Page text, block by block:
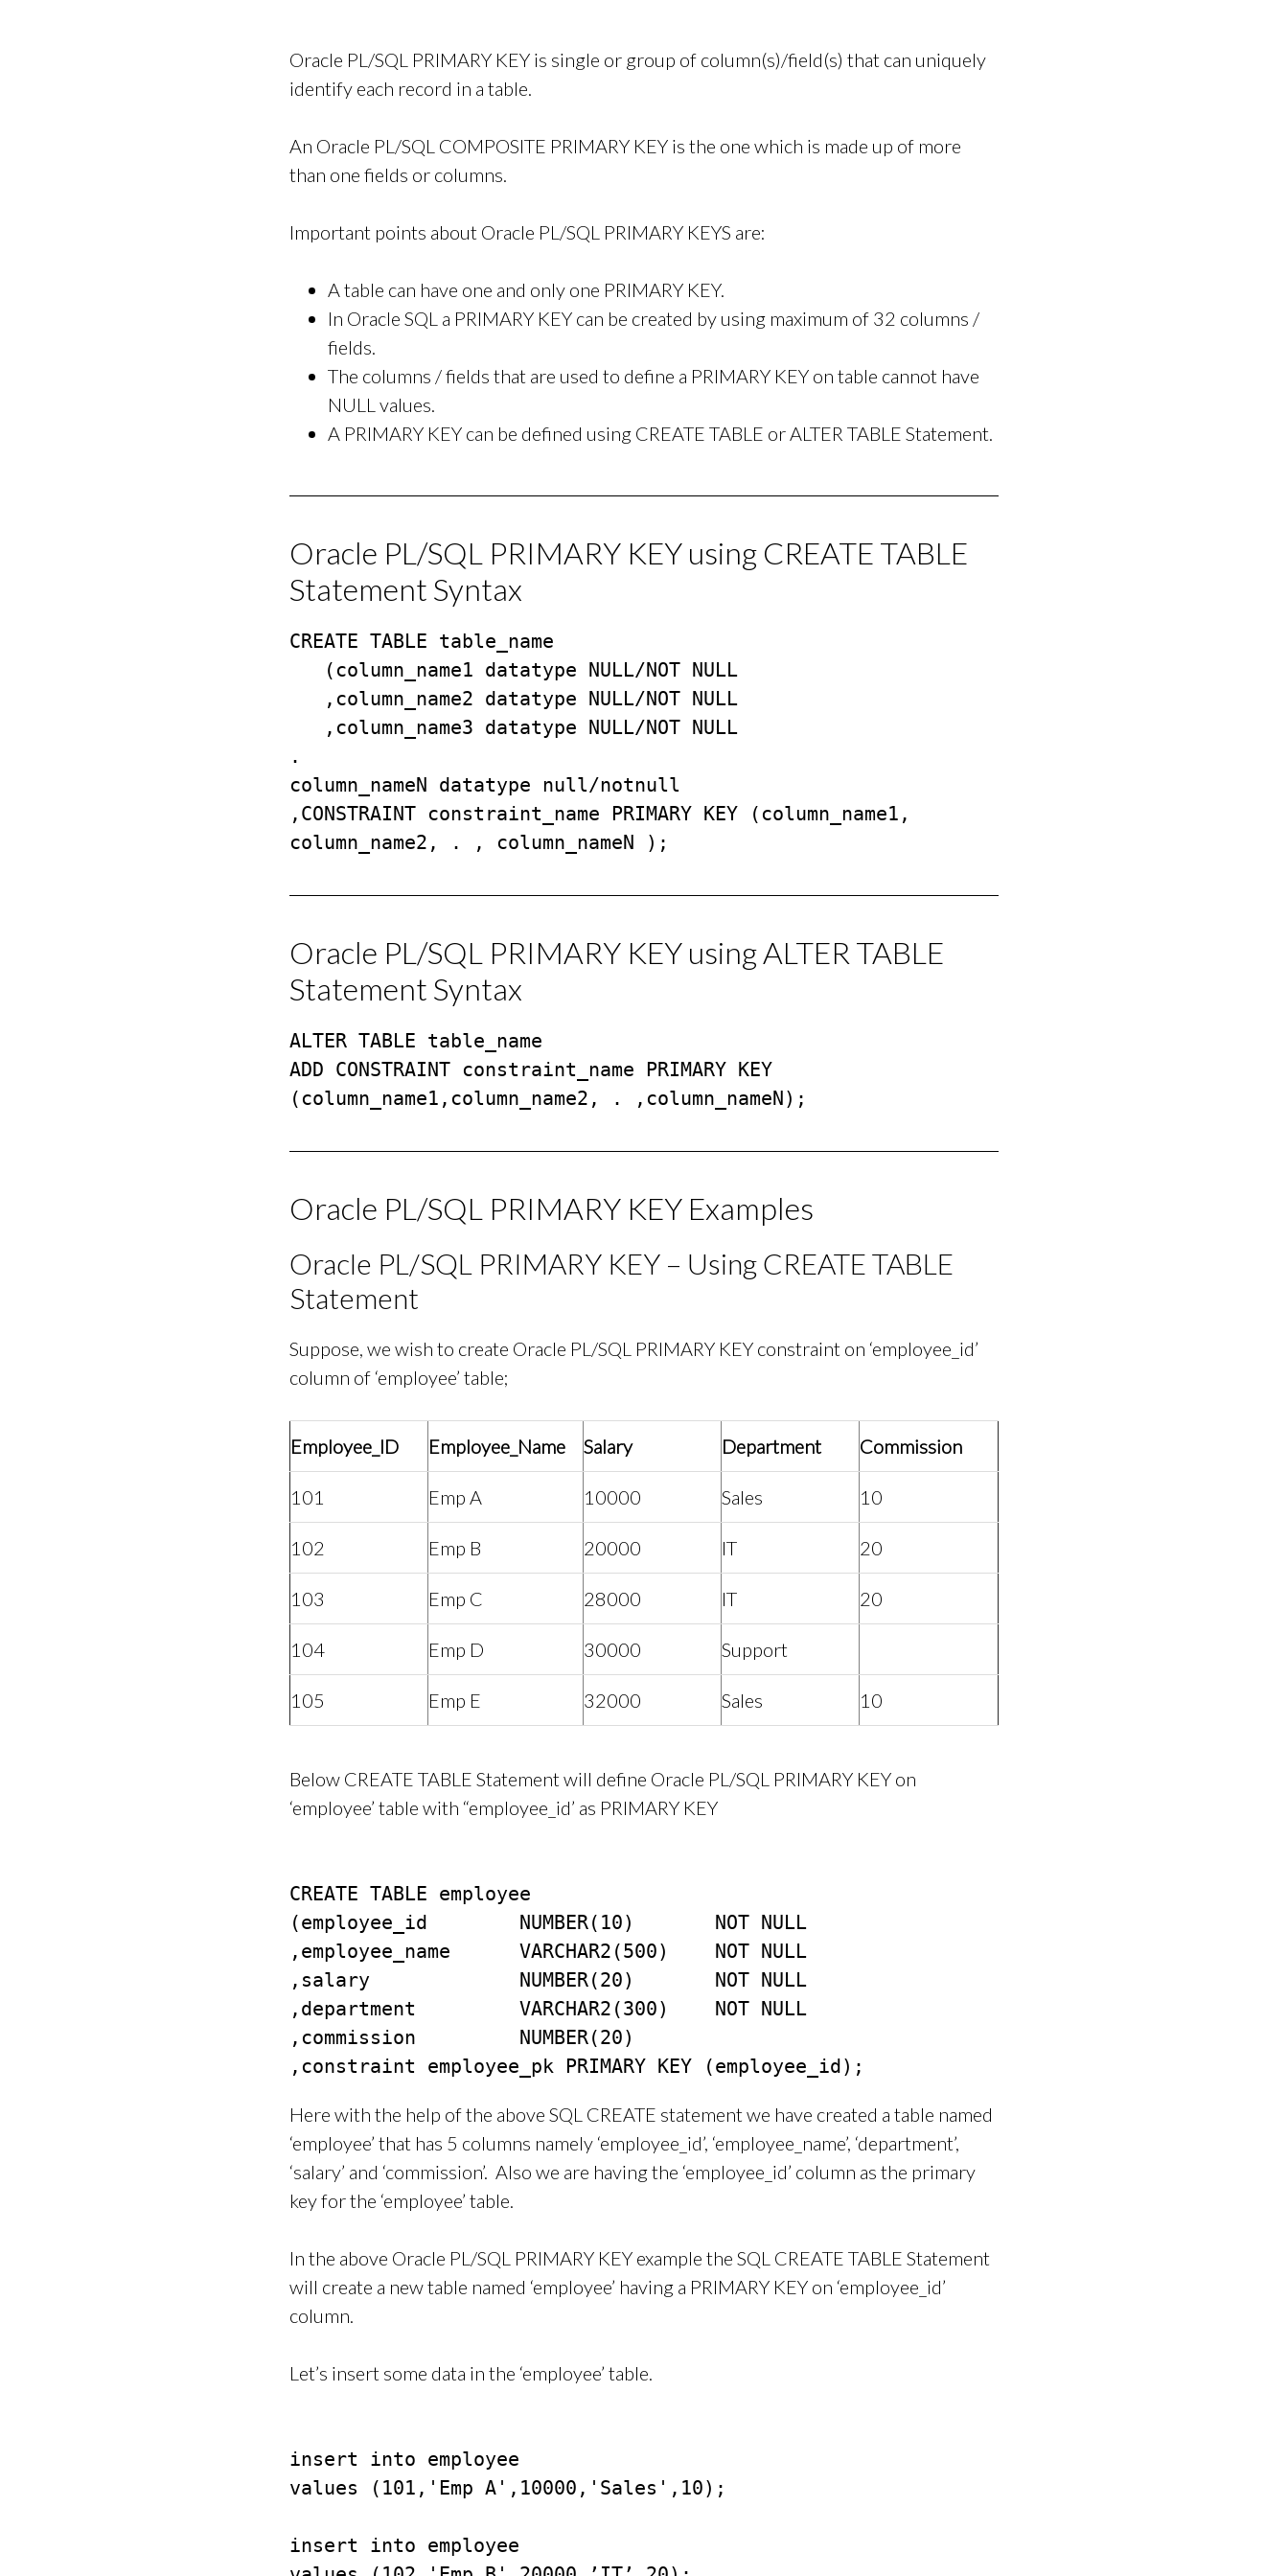
Oracle PL/SQL PRIMARY KEY is single or group of column(s)/field(s) that can uniquely
identify each record in a table.
An Oracle PL/SQL COMPOSITE PRIMARY KEY is the one which is made up of more
than one fields or columns.
Important points about Oracle PL/SQL PRIMARY KEYS are:
A table can have one and only one PRIMARY KEY.
In Oracle SQL a PRIMARY KEY can be created by using maximum of 32 columns /
fields.
The columns / fields that are used to define a PRIMARY KEY on table cannot have
NULL values.
A PRIMARY KEY can be defined using CREATE TABLE or ALTER TABLE Statement.
Oracle PL/SQL PRIMARY KEY using CREATE TABLE
Statement Syntax
CREATE TABLE table_name
.
column_nameN datatype null/notnull
,CONSTRAINT constraint_name PRIMARY KEY (column_name1,
Oracle PL/SQL PRIMARY KEY using ALTER TABLE
Statement Syntax
ALTER TABLE table_name
ADD CONSTRAINT constraint_name PRIMARY KEY
(column_name1,column_name2, . ,column_nameN);
Oracle PL/SQL PRIMARY KEY Examples
Oracle PL/SQL PRIMARY KEY – Using CREATE TABLE
Statement
Suppose, we wish to create Oracle PL/SQL PRIMARY KEY constraint on ‘employee_id’
column of ‘employee’ table;
Employee_ID Employee_Name Salary Department Commission
101 Emp A 10000 Sales 10
102 Emp B 20000 IT 20
103 Emp C 28000 IT 20
104 Emp D 30000 Support
105 Emp E 32000 Sales 10
Below CREATE TABLE Statement will define Oracle PL/SQL PRIMARY KEY on
‘employee’ table with “employee_id’ as PRIMARY KEY
CREATE TABLE employee
(employee_id        NUMBER(10)       NOT NULL
,employee_name      VARCHAR2(500)    NOT NULL
,salary             NUMBER(20)       NOT NULL
,department         VARCHAR2(300)    NOT NULL
,commission         NUMBER(20)
Here with the help of the above SQL CREATE statement we have created a table named
‘employee’ that has 5 columns namely ‘employee_id’, ‘employee_name’, ‘department’,
‘salary’ and ‘commission’. Also we are having the ‘employee_id’ column as the primary
key for the ‘employee’ table.
In the above Oracle PL/SQL PRIMARY KEY example the SQL CREATE TABLE Statement
will create a new table named ‘employee’ having a PRIMARY KEY on ‘employee_id’
column.
Let’s insert some data in the ‘employee’ table.
insert into employee
values (101,'Emp A',10000,'Sales',10);
insert into employee